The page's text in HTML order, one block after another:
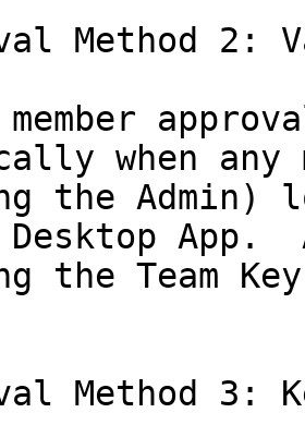
Method 2:
member
when any
the Admin)
App.
the Team
Method 3: